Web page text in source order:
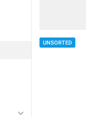
UNSORTED